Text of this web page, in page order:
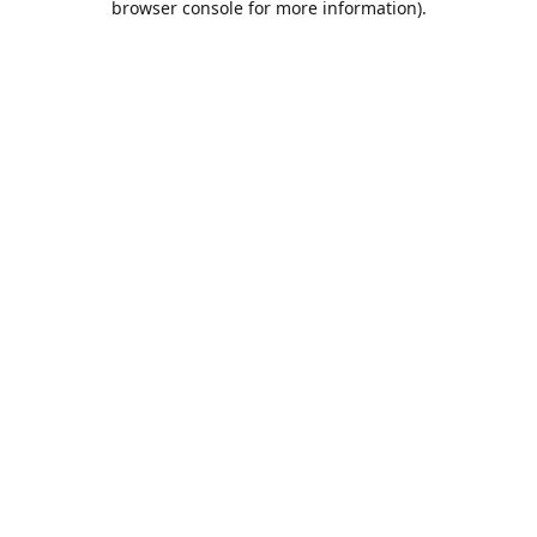
browser console for more information).